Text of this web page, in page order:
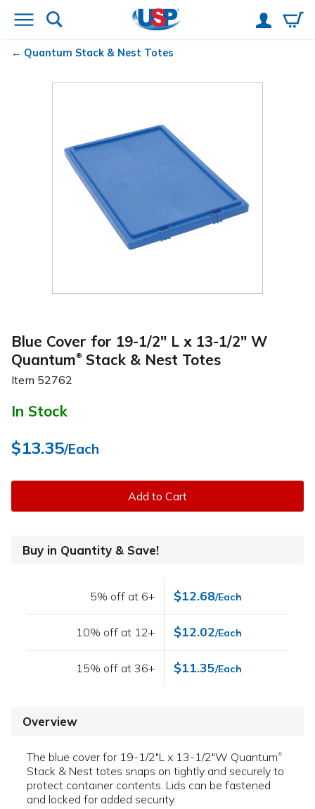
Quantum Stack & Nest Totes
Blue Cover for 19-1/2" L x 13-1/2" W
Quantum® Stack & Nest Totes
Item 52762
In Stock
$13.35/Each
Add to Cart
Buy in Quantity & Save!
5% off at 6+ $12.68/Each
10% off at 12+ $12.02/Each
15% off at 36+ $11.35/Each
Overview
The blue cover for 19-1/2"L x 13-1/2"W Quantum®
Stack & Nest totes snaps on tightly and securely to
protect container contents. Lids can be fastened
and locked for added security.